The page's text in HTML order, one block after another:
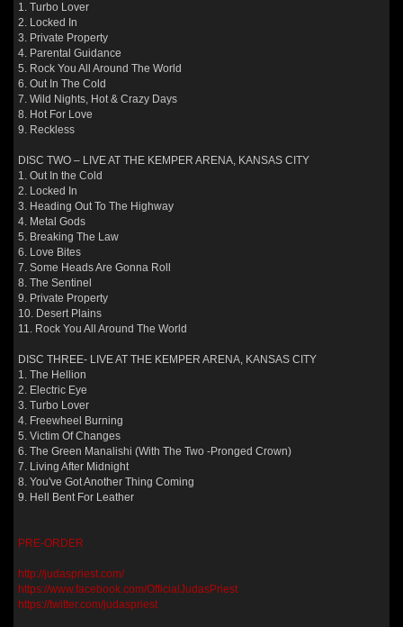
1. Turbo Lover
2. Locked In
3. Private Property
4. Parental Guidance
5. Rock You All Around The World
6. Out In The Cold
7. Wild Nights, Hot & Crazy Days
8. Hot For Love
9. Reckless
DISC TWO – LIVE AT THE KEMPER ARENA, KANSAS CITY
1. Out In the Cold
2. Locked In
3. Heading Out To The Highway
4. Metal Gods
5. Breaking The Law
6. Love Bites
7. Some Heads Are Gonna Roll
8. The Sentinel
9. Private Property
10. Desert Plains
11. Rock You All Around The World
DISC THREE- LIVE AT THE KEMPER ARENA, KANSAS CITY
1. The Hellion
2. Electric Eye
3. Turbo Lover
4. Freewheel Burning
5. Victim Of Changes
6. The Green Manalishi (With The Two -Pronged Crown)
7. Living After Midnight
8. You've Got Another Thing Coming
9. Hell Bent For Leather
PRE-ORDER
http://judaspriest.com/
https://www.facebook.com/OfficialJudasPriest
https://twitter.com/judaspriest